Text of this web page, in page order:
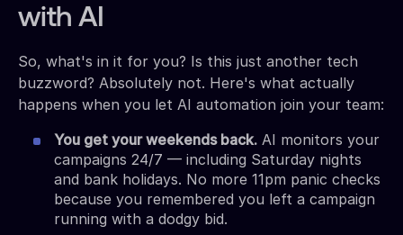
with AI
So, what's in it for you? Is this just another tech
buzzword? Absolutely not. Here's what actually
happens when you let AI automation join your team:
You get your weekends back. AI monitors your
campaigns 24/7 — including Saturday nights
and bank holidays. No more 11pm panic checks
because you remembered you left a campaign
running with a dodgy bid.